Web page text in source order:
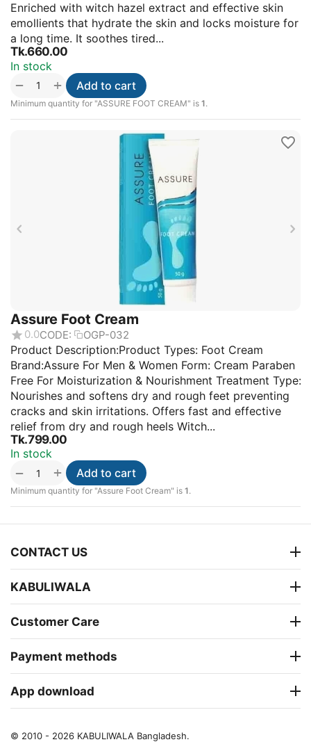
Enriched with witch hazel extract and effective skin
emollients that hydrate the skin and locks moisture for
a long time. It soothes tired...
Tk.660.00
In stock
+
−
Minimum quantity for "ASSURE FOOT CREAM" is 1.
Add to cart
Assure Foot Cream
0.0CODE: OGP-032
Product Description:Product Types: Foot Cream
Brand:Assure For Men & Women Form: Cream Paraben
Free For Moisturization & Nourishment Treatment Type:
Nourishes and softens dry and rough feet preventing
cracks and skin irritations. Offers fast and effective
relief from dry and rough heels Witch...
Tk.799.00
In stock
+
−
Minimum quantity for "Assure Foot Cream" is 1.
Add to cart
CONTACT US
KABULIWALA
Customer Care
Payment methods
App download
© 2010 - 2026 KABULIWALA Bangladesh.